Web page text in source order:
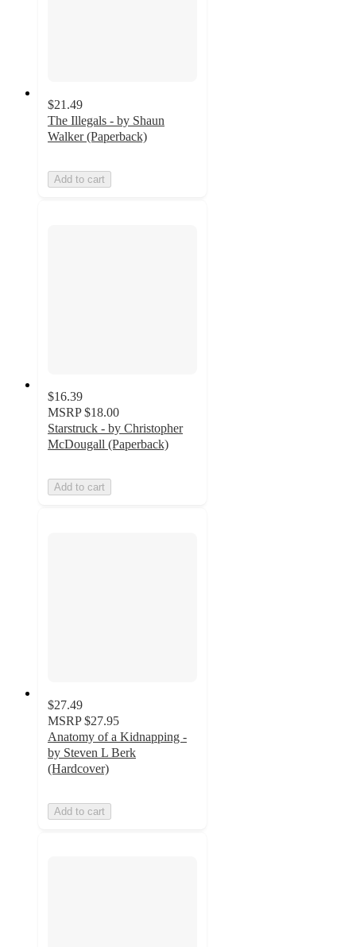
$21.49
The Illegals - by Shaun
Walker (Paperback)
Add to cart
$16.39
MSRP $18.00
Starstruck - by Christopher
McDougall (Paperback)
Add to cart
$27.49
MSRP $27.95
Anatomy of a Kidnapping -
by Steven L Berk
(Hardcover)
Add to cart